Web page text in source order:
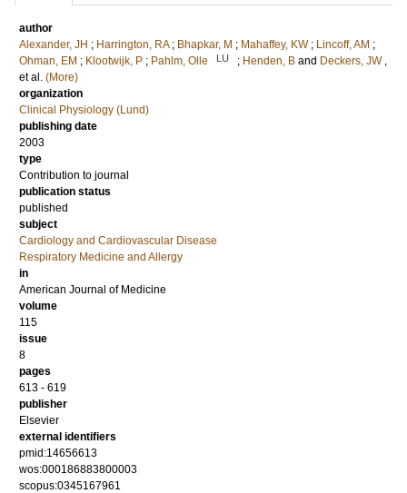
author
Alexander, JH ; Harrington, RA ; Bhapkar, M ; Mahaffey, KW ; Lincoff, AM ;
Ohman, EM ; Klootwijk, P ; Pahlm, Olle LU ; Henden, B and Deckers, JW ,
et al. (More)
organization
Clinical Physiology (Lund)
publishing date
2003
type
Contribution to journal
publication status
published
subject
Cardiology and Cardiovascular Disease
Respiratory Medicine and Allergy
in
American Journal of Medicine
volume
115
issue
8
pages
613 - 619
publisher
Elsevier
external identifiers
pmid:14656613
wos:000186883800003
scopus:0345167961